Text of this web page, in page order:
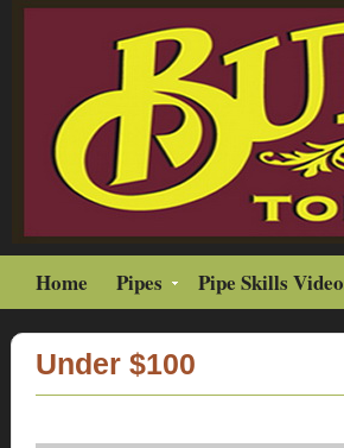
Home Pipes Pipe Skills
Under $100